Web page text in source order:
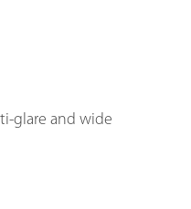
glare and wide